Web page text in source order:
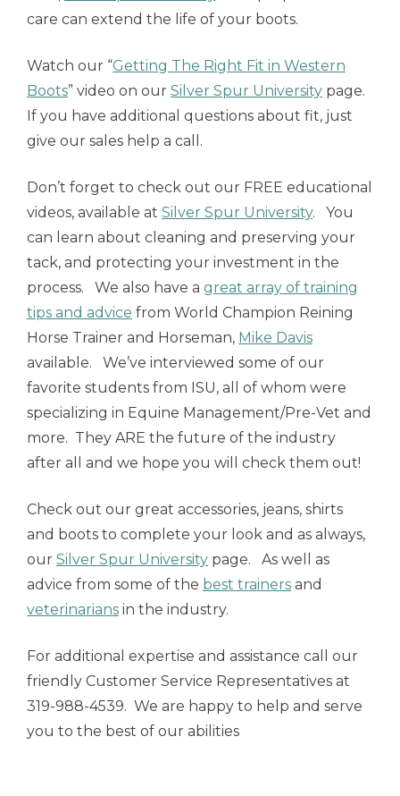
care can extend the life of your boots.
Watch our “Getting The Right Fit in Western
Boots” video on our Silver Spur University page.
If you have additional questions about fit, just
give our sales help a call.
Don’t forget to check out our FREE educational
videos, available at Silver Spur University. You
can learn about cleaning and preserving your
tack, and protecting your investment in the
process. We also have a great array of training
tips and advice from World Champion Reining
Horse Trainer and Horseman, Mike Davis
available. We’ve interviewed some of our
favorite students from ISU, all of whom were
specializing in Equine Management/Pre-Vet and
more. They ARE the future of the industry
after all and we hope you will check them out!
Check out our great accessories, jeans, shirts
and boots to complete your look and as always,
our Silver Spur University page. As well as
advice from some of the best trainers and
veterinarians in the industry.
For additional expertise and assistance call our
friendly Customer Service Representatives at
319-988-4539. We are happy to help and serve
you to the best of our abilities